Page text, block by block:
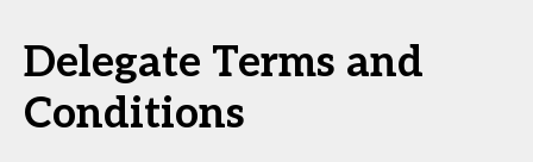
Delegate Terms and
Conditions